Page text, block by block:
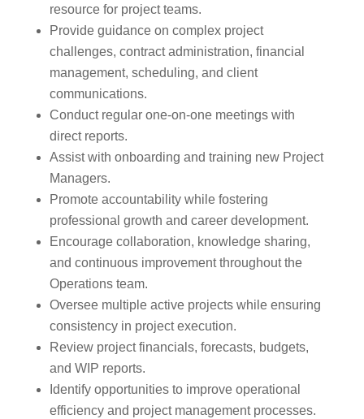
resource for project teams.
Provide guidance on complex project
challenges, contract administration, financial
management, scheduling, and client
communications.
Conduct regular one-on-one meetings with
direct reports.
Assist with onboarding and training new Project
Managers.
Promote accountability while fostering
professional growth and career development.
Encourage collaboration, knowledge sharing,
and continuous improvement throughout the
Operations team.
Oversee multiple active projects while ensuring
consistency in project execution.
Review project financials, forecasts, budgets,
and WIP reports.
Identify opportunities to improve operational
efficiency and project management processes.